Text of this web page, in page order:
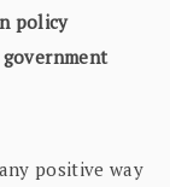
policy
positive way